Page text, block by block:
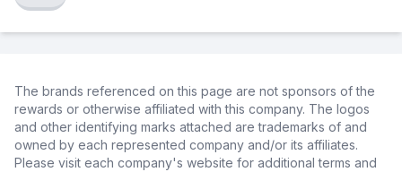
The brands referenced on this page are not sponsors of the
rewards or otherwise affiliated with this company. The logos
and other identifying marks attached are trademarks of and
owned by each represented company and/or its affiliates.
Please visit each company's website for additional terms and